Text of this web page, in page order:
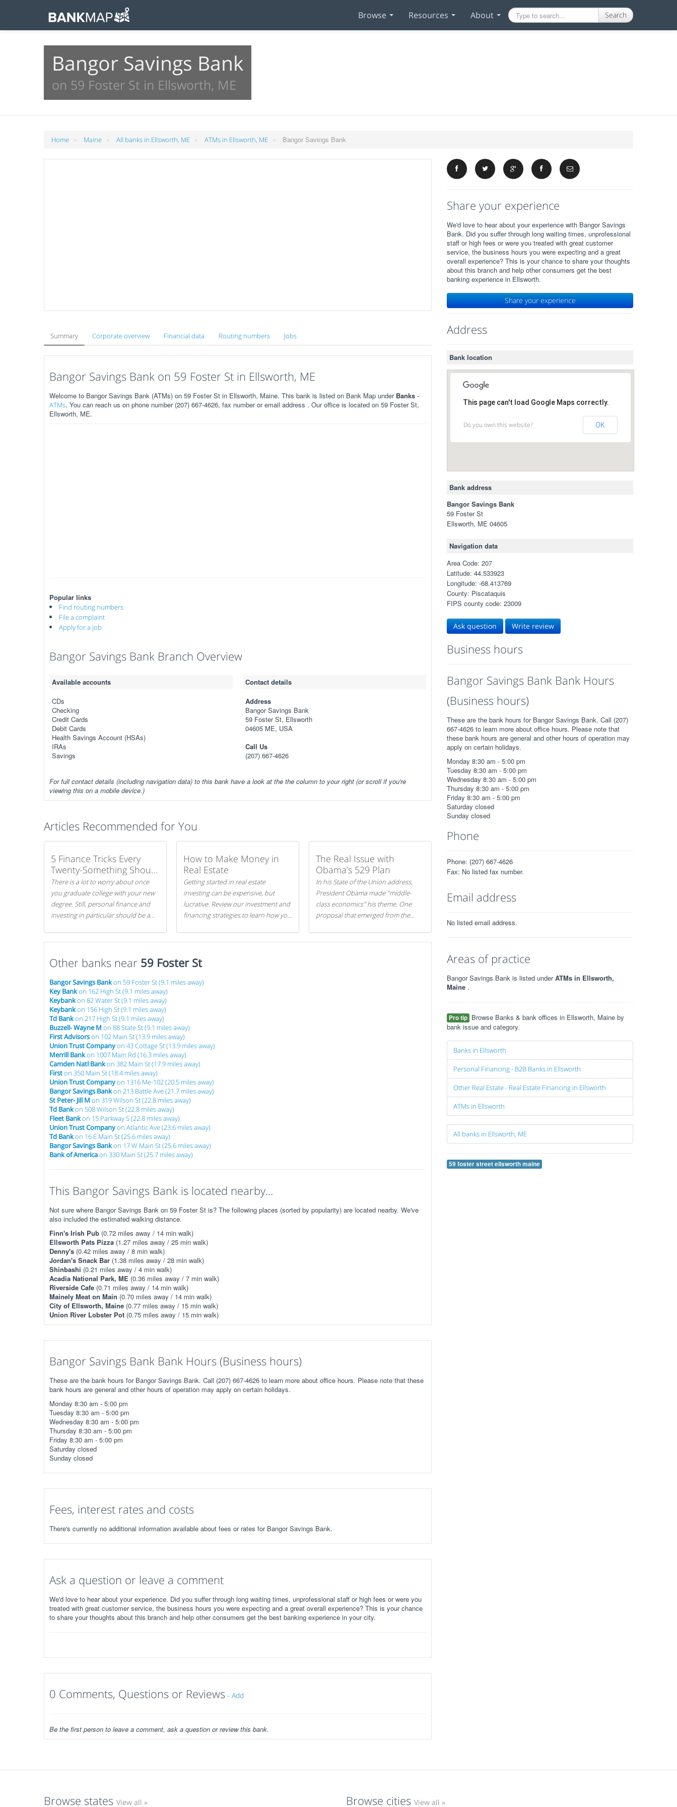
Browse Resources About Search
Bangor Savings Bank
on 59 Foster St in Ellsworth, ME
Home » Maine » All banks in Ellsworth, ME » ATMs in Ellsworth, ME » Bangor Savings Bank
Summary Corporate overview Financial data Routing numbers Jobs
Bangor Savings Bank on 59 Foster St in Ellsworth, ME
Welcome to Bangor Savings Bank (ATMs) on 59 Foster St in Ellsworth, Maine. This bank is listed on Bank Map under Banks -
ATMs. You can reach us on phone number (207) 667-4626, fax number or email address . Our office is located on 59 Foster St,
Ellsworth, ME.
Popular links
Find routing numbers
File a complaint
Apply for a job
Bangor Savings Bank Branch Overview
Available accounts
CDs
Checking
Credit Cards
Debit Cards
Health Savings Account (HSAs)
IRAs
Savings
Contact details
Address
Bangor Savings Bank
59 Foster St, Ellsworth
04605 ME, USA
Call Us
(207) 667-4626
For full contact details (including navigation data) to this bank have a look at the the column to your right (or scroll if you're
viewing this on a mobile device.)
Articles Recommended for You
5 Finance Tricks Every
Twenty-Something Should
Know
There is a lot to worry about once
you graduate college with your new
degree. Still, personal finance and
investing in particular should be a
Here are our 5 tricks to maximizing
your investments!
How to Make Money in
Real Estate
Getting started in real estate
investing can be expensive, but
lucrative. Review our investment and
financing strategies to learn how you
The Real Issue with
Obama’s 529 Plan
In his State of the Union address,
President Obama made "middle-
class economics" his theme. One
proposal that emerged from the
Other banks near 59 Foster St
Bangor Savings Bankon 59 Foster St (9.1 miles away)
Key Bankon 162 High St (9.1 miles away)
Keybankon 82 Water St (9.1 miles away)
Keybankon 156 High St (9.1 miles away)
Td Bankon 217 High St (9.1 miles away)
Buzzell- Wayne M on 88 State St (9.1 miles away)
First Advisorson 102 Main St (13.9 miles away)
Union Trust Companyon 43 Cottage St (13.9 miles away)
Merrill Bankon 1007 Main Rd (16.3 miles away)
Camden Natl Bankon 382 Main St (17.9 miles away)
Firston 350 Main St (18.4 miles away)
Union Trust Companyon 1316 Me-102 (20.5 miles away)
Bangor Savings Bankon 213 Battle Ave (21.7 miles away)
St Peter- Jill M on 319 Wilson St (22.8 miles away)
Td Bankon 508 Wilson St (22.8 miles away)
Fleet Bankon 15 Parkway S (22.8 miles away)
Union Trust Companyon Atlantic Ave (23.6 miles away)
Td Bankon 16 E Main St (25.6 miles away)
Bangor Savings Bankon 17 W Main St (25.6 miles away)
Bank of Americaon 330 Main St (25.7 miles away)
This Bangor Savings Bank is located nearby...
Not sure where Bangor Savings Bank on 59 Foster St is? The following places (sorted by popularity) are located nearby. We've
also included the estimated walking distance.
Finn's Irish Pub (0.72 miles away / 14 min walk)
Ellsworth Pats Pizza (1.27 miles away / 25 min walk)
Denny's (0.42 miles away / 8 min walk)
Jordan's Snack Bar (1.38 miles away / 28 min walk)
Shinbashi (0.21 miles away / 4 min walk)
Acadia National Park, ME (0.36 miles away / 7 min walk)
Riverside Cafe (0.71 miles away / 14 min walk)
Mainely Meat on Main (0.70 miles away / 14 min walk)
City of Ellsworth, Maine (0.77 miles away / 15 min walk)
Union River Lobster Pot (0.75 miles away / 15 min walk)
Bangor Savings Bank Bank Hours (Business hours)
These are the bank hours for Bangor Savings Bank. Call (207) 667-4626 to learn more about office hours. Please note that these
bank hours are general and other hours of operation may apply on certain holidays.
Monday 8:30 am - 5:00 pm
Tuesday 8:30 am - 5:00 pm
Wednesday 8:30 am - 5:00 pm
Thursday 8:30 am - 5:00 pm
Friday 8:30 am - 5:00 pm
Saturday closed
Sunday closed
Fees, interest rates and costs
There's currently no additional information available about fees or rates for Bangor Savings Bank.
Ask a question or leave a comment
We'd love to hear about your experience. Did you suffer through long waiting times, unprofessional staff or high fees or were you
treated with great customer service, the business hours you were expecting and a great overall experience? This is your chance
to share your thoughts about this branch and help other consumers get the best banking experience in your city.
0 Comments, Questions or Reviews - Add
Be the first person to leave a comment, ask a question or review this bank.
Share your experience
We'd love to hear about your experience with Bangor Savings
Bank. Did you suffer through long waiting times, unprofessional
staff or high fees or were you treated with great customer
service, the business hours you were expecting and a great
overall experience? This is your chance to share your thoughts
about this branch and help other consumers get the best
banking experience in Ellsworth.
Share your experience
Address
Bank location
This page can't load Google Maps correctly.
Do you own this website? OK
Bank address
Bangor Savings Bank
59 Foster St
Ellsworth, ME 04605
Navigation data
Area Code: 207
Latitude: 44.533923
Longitude: -68.413769
County: Piscataquis
FIPS county code: 23009
Ask question Write review
Business hours
Bangor Savings Bank Bank Hours
(Business hours)
These are the bank hours for Bangor Savings Bank. Call (207)
667-4626 to learn more about office hours. Please note that
these bank hours are general and other hours of operation may
apply on certain holidays.
Monday 8:30 am - 5:00 pm
Tuesday 8:30 am - 5:00 pm
Wednesday 8:30 am - 5:00 pm
Thursday 8:30 am - 5:00 pm
Friday 8:30 am - 5:00 pm
Saturday closed
Sunday closed
Phone
Phone: (207) 667-4626
Fax: No listed fax number.
Email address
No listed email address.
Areas of practice
Bangor Savings Bank is listed underATMs in Ellsworth,
Maine .
Pro tip Browse Banks & bank offices in Ellsworth, Maine by
bank issue and category.
Banks in Ellsworth
Personal Financing - B2B Banks in Ellsworth
Other Real Estate - Real Estate Financing in Ellsworth
ATMs in Ellsworth
All banks in Ellsworth, ME
59 foster street ellsworth maine
Browse states View all » Browse cities View all »